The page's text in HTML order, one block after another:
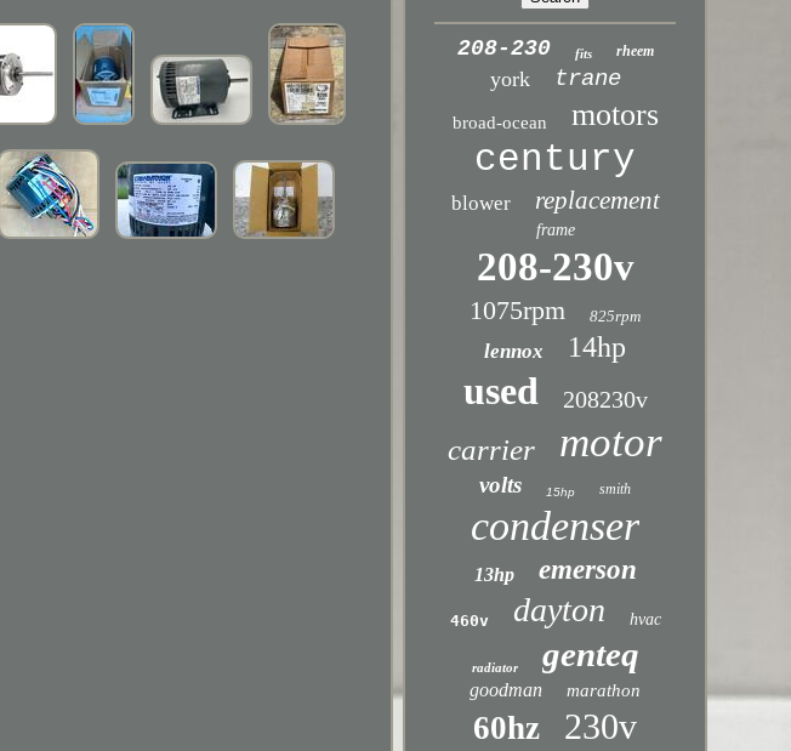
208-230 fits rheem
york trane
broad-ocean motors
century
blower replacement
frame
208-230v
1075rpm 825rpm
lennox 14hp
used 208230v
carrier motor
volts 15hp smith
condenser
13hp emerson
460v dayton hvac
radiator genteq
goodman marathon
60hz 230v